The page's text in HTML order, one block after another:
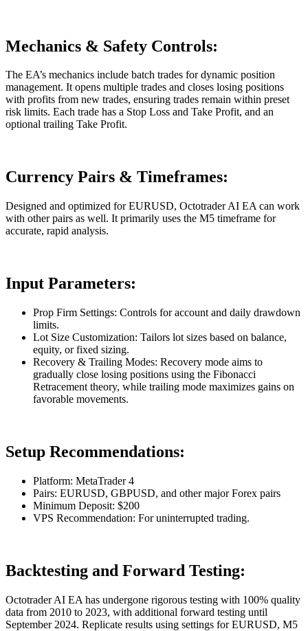
Mechanics & Safety Controls:
The EA’s mechanics include batch trades for dynamic position
management. It opens multiple trades and closes losing positions
with profits from new trades, ensuring trades remain within preset
risk limits. Each trade has a Stop Loss and Take Profit, and an
optional trailing Take Profit.
Currency Pairs & Timeframes:
Designed and optimized for EURUSD, Octotrader AI EA can work
with other pairs as well. It primarily uses the M5 timeframe for
accurate, rapid analysis.
Input Parameters:
Prop Firm Settings: Controls for account and daily drawdown
limits.
Lot Size Customization: Tailors lot sizes based on balance,
equity, or fixed sizing.
Recovery & Trailing Modes: Recovery mode aims to
gradually close losing positions using the Fibonacci
Retracement theory, while trailing mode maximizes gains on
favorable movements.
Setup Recommendations:
Platform: MetaTrader 4
Pairs: EURUSD, GBPUSD, and other major Forex pairs
Minimum Deposit: $200
VPS Recommendation: For uninterrupted trading.
Backtesting and Forward Testing:
Octotrader AI EA has undergone rigorous testing with 100% quality
data from 2010 to 2023, with additional forward testing until
September 2024. Replicate results using settings for EURUSD, M5